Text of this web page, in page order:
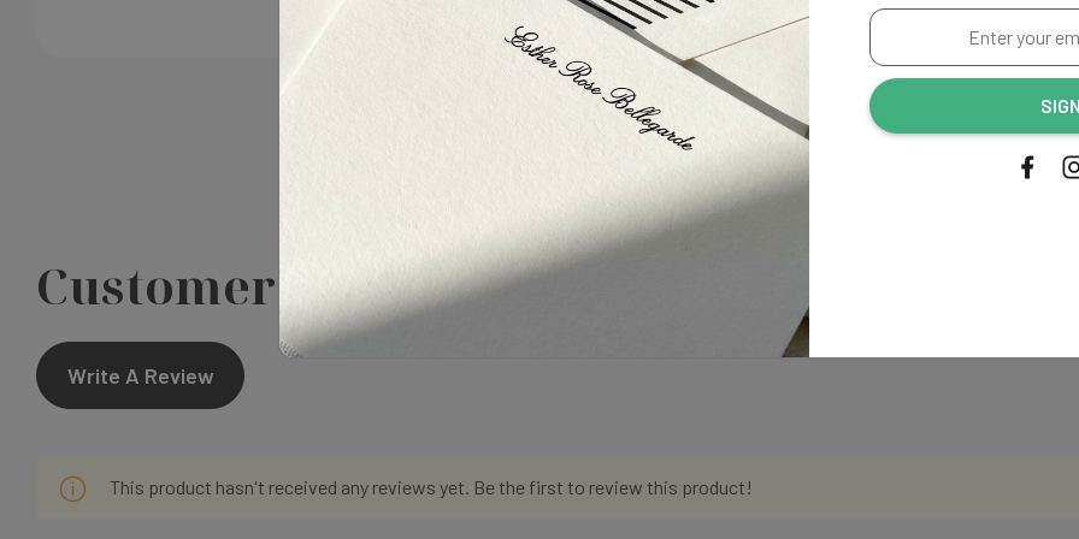
Customer Reviews
Write A Review
This product hasn't received any reviews yet. Be the first to review this product!
Enter
your
email
address...